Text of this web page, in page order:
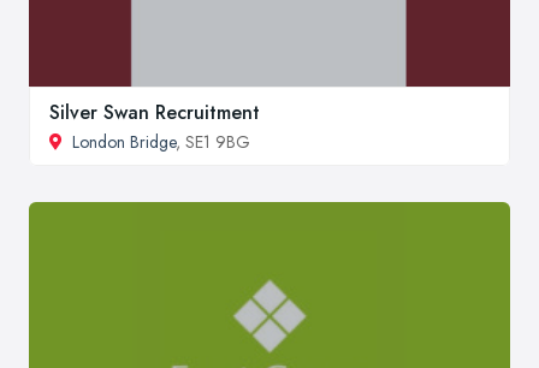
Silver Swan Recruitment
London Bridge, SE1 9BG